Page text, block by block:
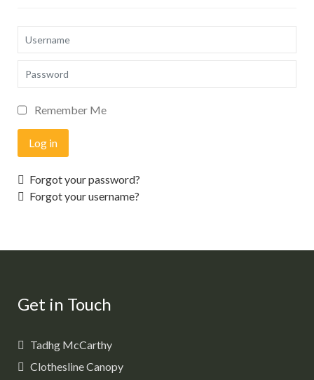
Username
Password
Remember Me
Log in
Forgot your password?
Forgot your username?
Get in Touch
Tadhg McCarthy
Clothesline Canopy